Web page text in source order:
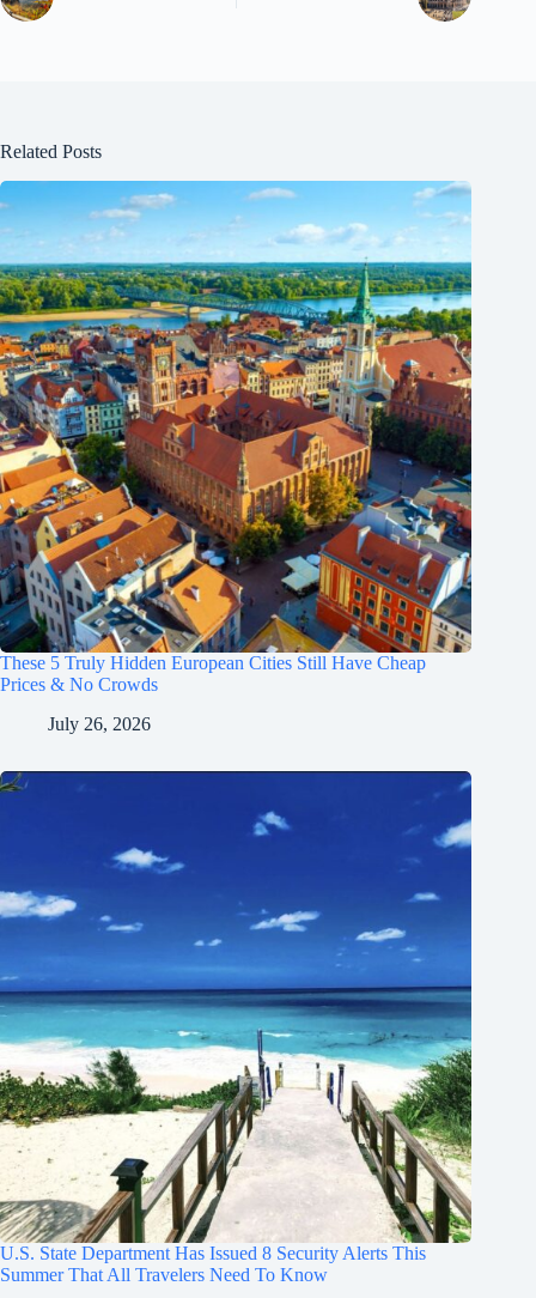
Related Posts
These 5 Truly Hidden European Cities Still Have Cheap
Prices & No Crowds
July 26, 2026
U.S. State Department Has Issued 8 Security Alerts This
Summer That All Travelers Need To Know